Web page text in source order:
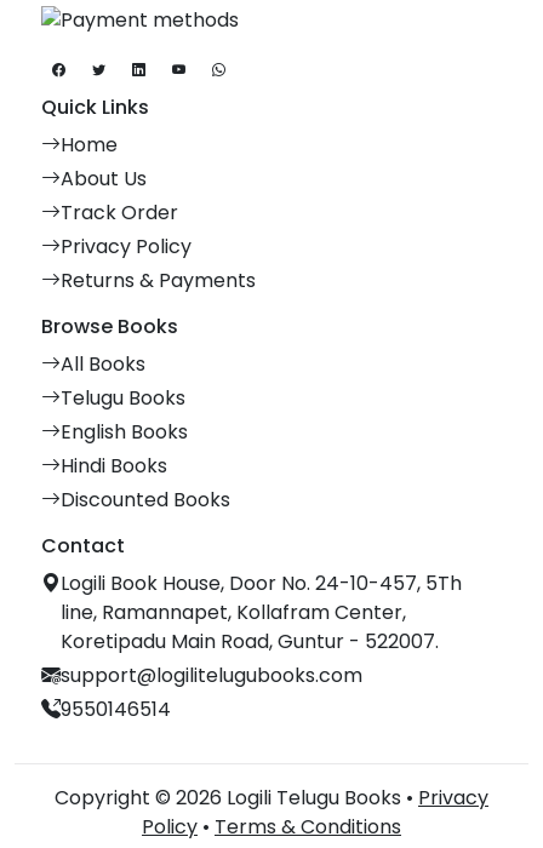
Quick Links
Home
About Us
Track Order
Privacy Policy
Returns & Payments
Browse Books
All Books
Telugu Books
English Books
Hindi Books
Discounted Books
Contact
Logili Book House, Door No. 24-10-457, 5Th
line, Ramannapet, Kollafram Center,
Koretipadu Main Road, Guntur - 522007.
support@logilitelugubooks.com
9550146514
Copyright © 2026 Logili Telugu Books • Privacy
Policy • Terms & Conditions